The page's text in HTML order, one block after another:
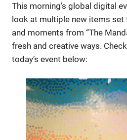
This morning’s global digital
look at multiple new items
and moments from “The
fresh and creative ways.
today’s event below: